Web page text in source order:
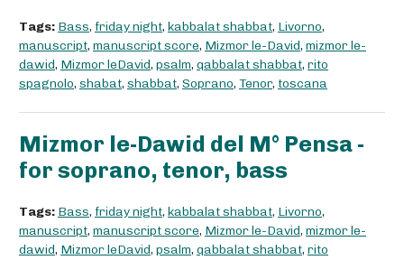
Tags: Bass, friday night, kabbalat shabbat, Livorno,
manuscript, manuscript score, Mizmor le-David, mizmor le-
dawid, Mizmor leDavid, psalm, qabbalat shabbat, rito
spagnolo, shabat, shabbat, Soprano, Tenor, toscana
Mizmor le-Dawid del M° Pensa -
for soprano, tenor, bass
Tags: Bass, friday night, kabbalat shabbat, Livorno,
manuscript, manuscript score, Mizmor le-David, mizmor le-
dawid, Mizmor leDavid, psalm, qabbalat shabbat, rito